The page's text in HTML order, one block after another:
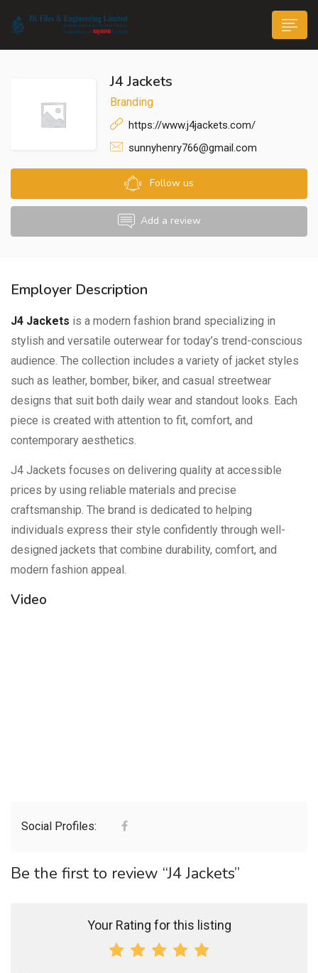
J4 Jackets
Branding
https://www.j4jackets.com/
sunnyhenry766@gmail.com
Follow us
Add a review
Employer Description
J4 Jackets is a modern fashion brand specializing in
stylish and versatile outerwear for today’s trend-conscious
audience. The collection includes a variety of jacket styles
such as leather, bomber, biker, and casual streetwear
designs that suit both daily wear and standout looks. Each
piece is created with attention to fit, comfort, and
contemporary aesthetics.
J4 Jackets focuses on delivering quality at accessible
prices by using reliable materials and precise
craftsmanship. The brand is dedicated to helping
individuals express their style confidently through well-
designed jackets that combine durability, comfort, and
modern fashion appeal.
Video
Social Profiles:
Be the first to review “J4 Jackets”
Your Rating for this listing